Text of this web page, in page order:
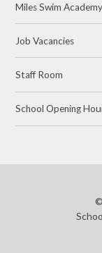
Miles Swim Academy
Job Vacancies
Staff Room
School Opening